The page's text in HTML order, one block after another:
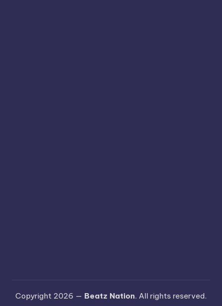
Copyright 2026 — Beatz Nation. All rights reserved.